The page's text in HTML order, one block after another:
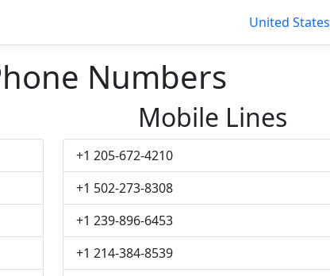
United States
Numbers
Mobile Lines
+1 205-672-4210
+1 502-273-8308
+1 239-896-6453
+1 214-384-8539